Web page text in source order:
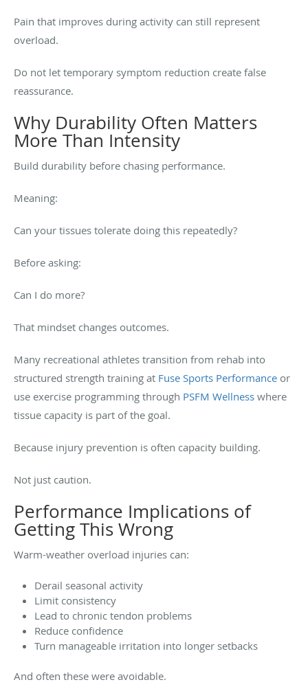
Pain that improves during activity can still represent
overload.
Do not let temporary symptom reduction create false
reassurance.
Why Durability Often Matters
More Than Intensity
Build durability before chasing performance.
Meaning:
Can your tissues tolerate doing this repeatedly?
Before asking:
Can I do more?
That mindset changes outcomes.
Many recreational athletes transition from rehab into
structured strength training at Fuse Sports Performance or
use exercise programming through PSFM Wellness where
tissue capacity is part of the goal.
Because injury prevention is often capacity building.
Not just caution.
Performance Implications of
Getting This Wrong
Warm-weather overload injuries can:
Derail seasonal activity
Limit consistency
Lead to chronic tendon problems
Reduce confidence
Turn manageable irritation into longer setbacks
And often these were avoidable.